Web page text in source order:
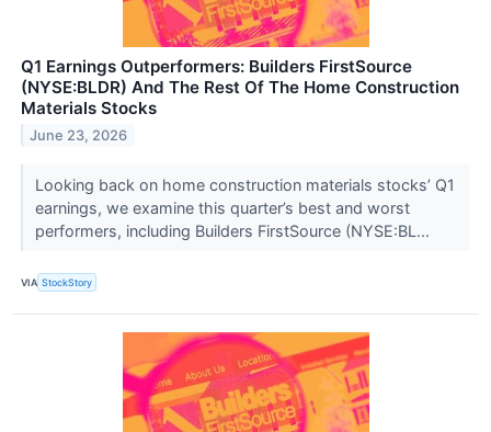
Q1 Earnings Outperformers: Builders FirstSource
(NYSE:BLDR) And The Rest Of The Home Construction
Materials Stocks
June 23, 2026
Looking back on home construction materials stocks’ Q1
earnings, we examine this quarter’s best and worst
performers, including Builders FirstSource (NYSE:BL...
VIA StockStory